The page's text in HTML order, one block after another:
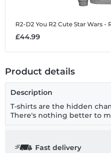
R2-D2 You R2 Cute Star Wars -
£44.99
Product details
Description
T-shirts are the hidden
There's nothing better to
Fast delivery